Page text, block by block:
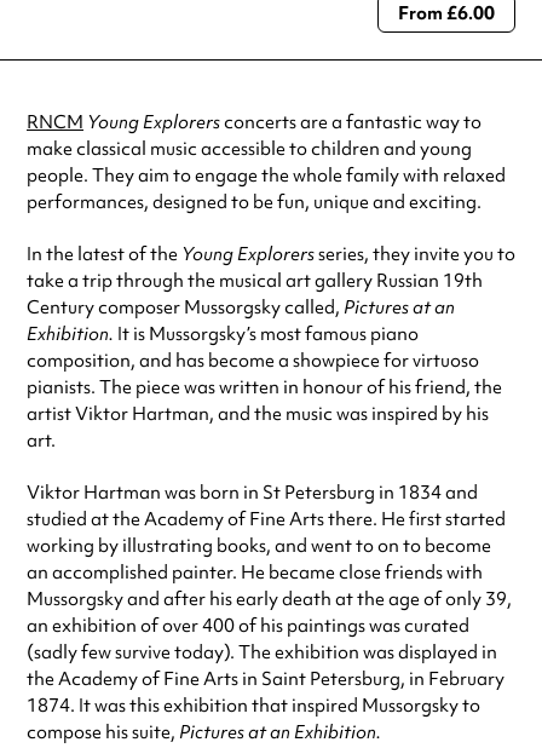
Always double check opening hours with the venue before making a
From £6.00
RNCM Young Explorersconcerts are a fantastic way to
make classical music accessible to children and young
people. They aim to engage the whole family with relaxed
performances, designed to be fun, unique and exciting.
In the latest of the Young Explorersseries, they invite you to
take a trip through the musical art gallery Russian 19th
Century composer Mussorgsky called, Pictures at an
Exhibition. It is Mussorgsky’s most famous piano
composition, and has become a showpiece for virtuoso
pianists. The piece was written in honour of his friend, the
artist Viktor Hartman, and the music was inspired by his
art.
Viktor Hartman was born in St Petersburg in 1834 and
studied at the Academy of Fine Arts there. He first started
working by illustrating books, and went to on to become
an accomplished painter. He became close friends with
Mussorgsky and after his early death at the age of only 39,
an exhibition of over 400 of his paintings was curated
(sadly few survive today). The exhibition was displayed in
the Academy of Fine Arts in Saint Petersburg, in February
1874. It was this exhibition that inspired Mussorgsky to
compose his suite, Pictures at an Exhibition.